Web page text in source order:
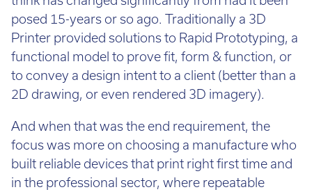
(337
lbs.)
Power
Requirements:220–
240
VAC,
60
More
lease
a
3D
Printer?
process
is
quite
simple!
posed 15-years or so ago. Traditionally a 3D
Printer provided solutions to Rapid Prototyping, a
functional model to prove fit, form & function, or
to convey a design intent to a client (better than a
2D drawing, or even rendered 3D imagery).
And when that was the end requirement, the
focus was more on choosing a manufacture who
built reliable devices that print right first time and
in the professional sector, where repeatable